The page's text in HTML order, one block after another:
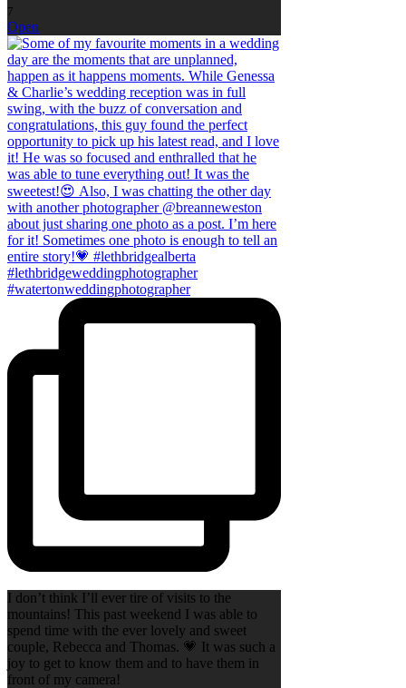
7
Open
I don’t think I’ll ever tire of visits to the
mountains! This past weekend I was able to
spend time with the ever lovely and sweet
couple, Rebecca and Thomas. 💗 It was such a
joy to get to know them and to have them in
front of my camera!